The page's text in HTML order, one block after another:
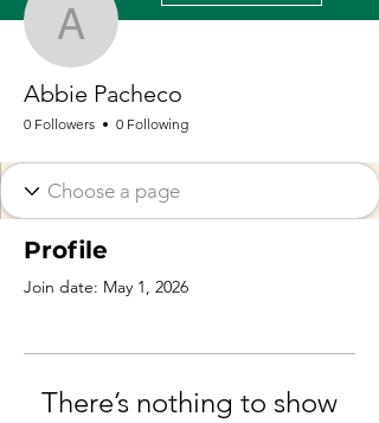
Abbie Pacheco
Abbie Pacheco
0 Followers 0 Following
Profile
Join date: May 1, 2026
There’s nothing to show